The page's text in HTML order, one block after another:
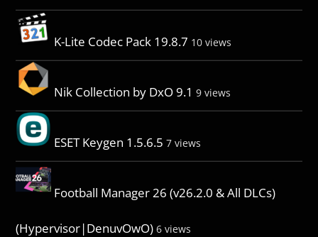
K-Lite Codec Pack 19.8.7 10 views
Nik Collection by DxO 9.1 9 views
ESET Keygen 1.5.6.5 7 views
Football Manager 26 (v26.2.0 & All DLCs)
(Hypervisor|DenuvOwO) 6 views